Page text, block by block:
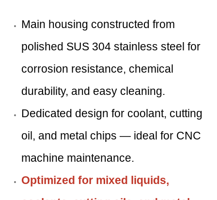
Main housing constructed from
polished SUS 304 stainless steel for
corrosion resistance, chemical
durability, and easy cleaning.
Dedicated design for coolant, cutting
oil, and metal chips — ideal for CNC
machine maintenance.
Optimized for mixed liquids,